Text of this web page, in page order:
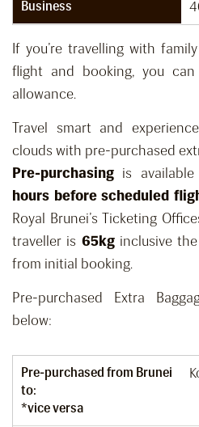
Business
If you’re travelling with
flight and booking, you
allowance.
Travel smart and
clouds with pre-purchased
Pre-purchasing is
hours before scheduled
Royal Brunei’s Ticketing
traveller is 65kginclusive the
from initial booking.
Pre-purchased Extra
below:
Pre-purchased from Brunei
to:
*vice versa